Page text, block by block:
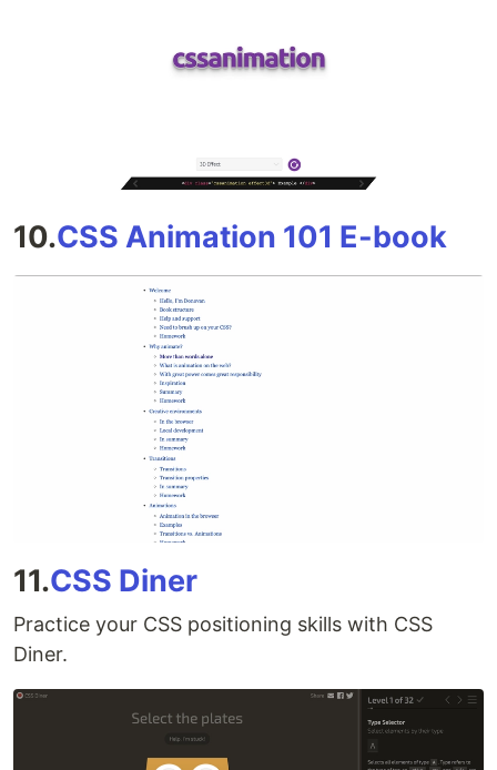
10.CSS Animation 101 E-book
11.CSS Diner
Practice your CSS positioning skills with CSS
Diner.